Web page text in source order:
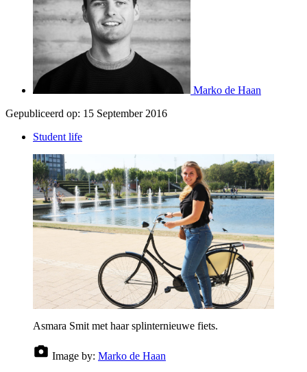
Marko de Haan
Gepubliceerd op: 15 September 2016
Student life
Asmara Smit met haar splinternieuwe fiets.
Image by: Marko de Haan